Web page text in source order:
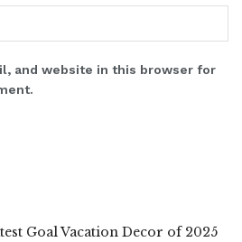
and website in this browser for
Goal Vacation Decor of 2025